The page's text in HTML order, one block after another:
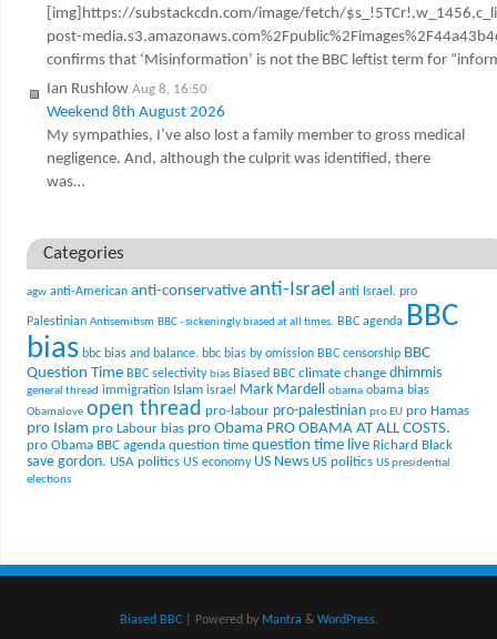
[img]https://substackcdn.com/image/fetch/
post-
confirms that ‘Misinformation’ is not the BBC leftist term for
Ian Rushlow Aug 8, 16:50
Weekend 8th August 2026
My sympathies, I’ve also lost a family member to gross medical
negligence. And, although the culprit was identified, there
was…
Categories
agw anti-American anti-conservative anti-Israel anti Israel. pro
Palestinian Antisemitism BBC - sickeningly biased at all times. BBC agenda BBC
bias bbc bias and balance. bbc bias by omission BBC censorship BBC
Question Time BBC selectivity bias Biased BBC climate change dhimmis
general thread immigration Islam israel Mark Mardell obama obama bias
Obamalove open thread pro-labour pro-palestinian pro EU pro Hamas
pro Islam pro Labour bias pro Obama PRO OBAMA AT ALL COSTS.
pro Obama BBC agenda question time question time live Richard Black
save gordon. USA politics US economy US News US politics US presidential
elections
Biased BBC| Powered by Mantra & WordPress.